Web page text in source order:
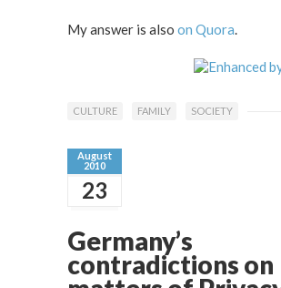
My answer is also on Quora.
CULTURE FAMILY SOCIETY
August
2010
23
Germany’s
contradictions on